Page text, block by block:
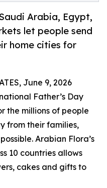
Arabia, Egypt,
let people send
home cities for
June 9, 2026
Father’s Day
the millions of people
from their families,
Arabian Flora’s
10 countries allows
cakes and gifts to